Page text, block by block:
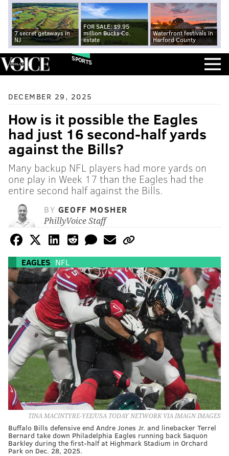
7 secret getaways in
NJ
FOR SALE: $9.95
million Bucks Co.
estate
Waterfront festivals in
Harford County
SPORTS
DECEMBER 29, 2025
How is it possible the Eagles
had just 16 second-half yards
against the Bills?
Many backup NFL players had more yards on
one play in Week 17 than the Eagles had the
entire second half against the Bills.
BY GEOFF MOSHER
PhillyVoice Staff
EAGLES NFL
TINA MACINTYRE-YEE/USA TODAY NETWORK VIA IMAGN IMAGES
Buffalo Bills defensive end Andre Jones Jr. and linebacker Terrel
Bernard take down Philadelphia Eagles running back Saquon
Barkley during the first-half at Highmark Stadium in Orchard
Park on Dec. 28, 2025.